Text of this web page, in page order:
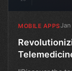
MOBILE APPSJan